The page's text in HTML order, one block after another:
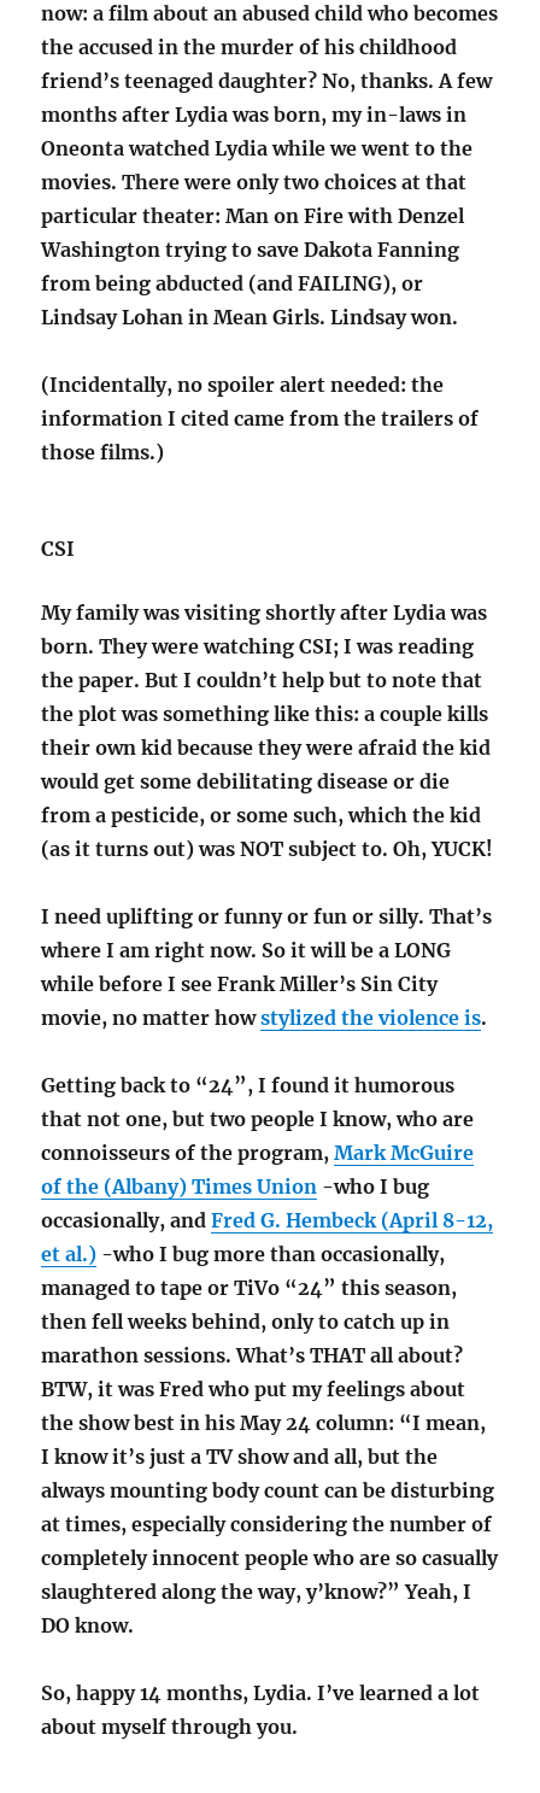
now: a film about an abused child who becomes
the accused in the murder of his childhood
friend’s teenaged daughter? No, thanks. A few
months after Lydia was born, my in-laws in
Oneonta watched Lydia while we went to the
movies. There were only two choices at that
particular theater: Man on Fire with Denzel
Washington trying to save Dakota Fanning
from being abducted (and FAILING), or
Lindsay Lohan in Mean Girls. Lindsay won.
(Incidentally, no spoiler alert needed: the
information I cited came from the trailers of
those films.)
CSI
My family was visiting shortly after Lydia was
born. They were watching CSI; I was reading
the paper. But I couldn’t help but to note that
the plot was something like this: a couple kills
their own kid because they were afraid the kid
would get some debilitating disease or die
from a pesticide, or some such, which the kid
(as it turns out) was NOT subject to. Oh, YUCK!
I need uplifting or funny or fun or silly. That’s
where I am right now. So it will be a LONG
while before I see Frank Miller’s Sin City
movie, no matter howstylized the violence is.
Getting back to “24”, I found it humorous
that not one, but two people I know, who are
connoisseurs of the program,Mark McGuire
of the (Albany) Times Union -who I bug
occasionally, andFred G. Hembeck (April 8-12,
et al.) -who I bug more than occasionally,
managed to tape or TiVo “24” this season,
then fell weeks behind, only to catch up in
marathon sessions. What’s THAT all about?
BTW, it was Fred who put my feelings about
the show best in his May 24 column: “I mean,
I know it’s just a TV show and all, but the
always mounting body count can be disturbing
at times, especially considering the number of
completely innocent people who are so casually
slaughtered along the way, y’know?” Yeah, I
DO know.
So, happy 14 months, Lydia. I’ve learned a lot
about myself through you.